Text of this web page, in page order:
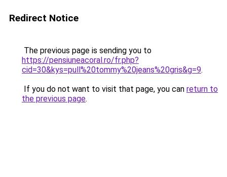
Redirect Notice
The previous page is sending you to
https://pensiuneacoral.ro/fr.php?
cid=30&kys=pull%20tommy%20jeans%20gris&g=9.
If you do not want to visit that page, you can return to
the previous page.